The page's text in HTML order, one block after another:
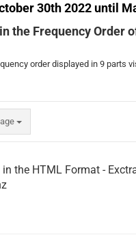
30th 2022 until
the Frequency Order
order displayed in 9 parts
in the HTML Format -